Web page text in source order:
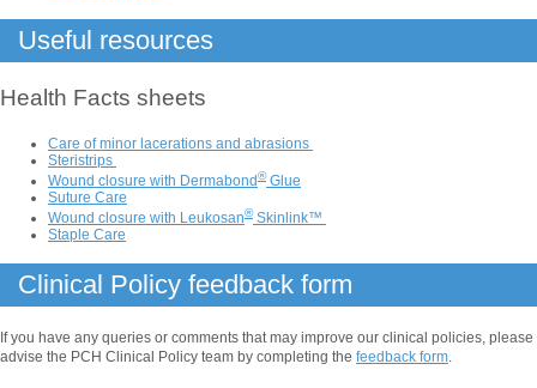
Useful resources
Health Facts sheets
Care of minor lacerations and abrasions
Steristrips
Wound closure with Dermabond®Glue
Suture Care
Wound closure with Leukosan®Skinlink™
Staple Care
Clinical Policy feedback form
If you have any queries or comments that may improve our clinical policies, please
advise the PCH Clinical Policy team by completing the feedback form.